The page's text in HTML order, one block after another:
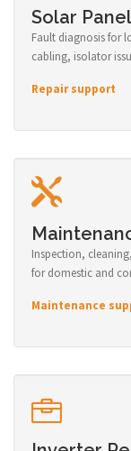
Solar
Fault diagnosis for
cabling, isolator
Repair support
Inspection,
for domestic and
Maintenance